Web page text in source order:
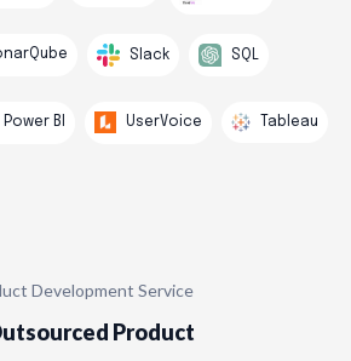
Slack SQL
Power BI UserVoice Tableau
Development Service
Product